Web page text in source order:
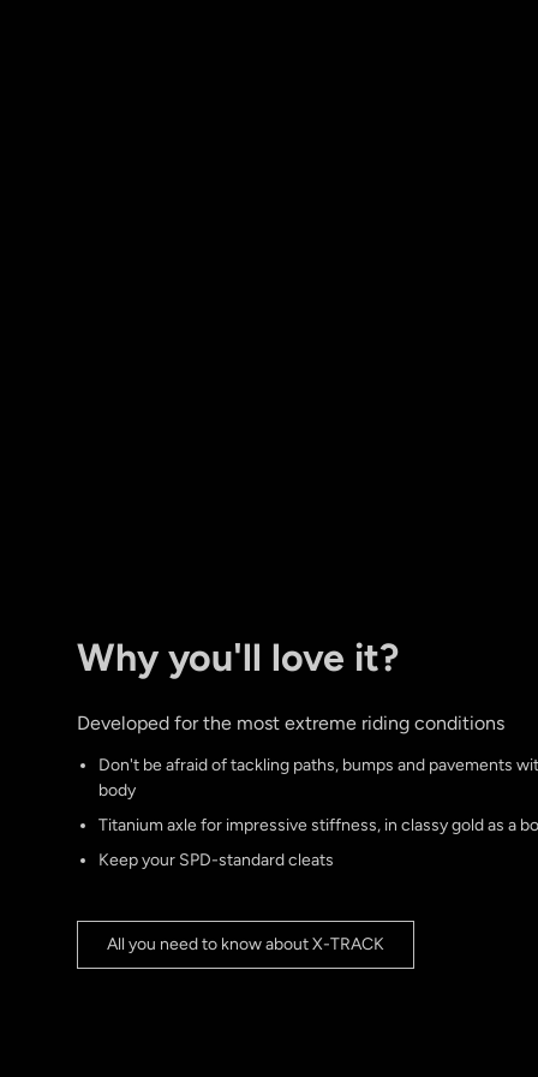
Why you'll love it?
Developed for the most extreme riding conditions
Don't be afraid of tackling paths, bumps and pavements
body
Titanium axle for impressive stiffness, in classy gold as a
Keep your SPD-standard cleats
All you need to know about X-TRACK